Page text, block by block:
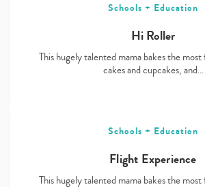
Schools + Education
Hi Roller
This hugely talented mama bakes the
cakes and cupcakes, and…
Schools + Education
Flight Experience
This hugely talented mama bakes the